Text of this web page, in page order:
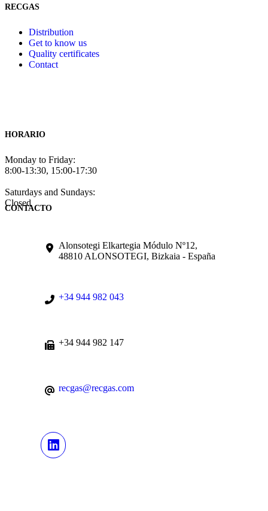
RECGAS
Distribution
Get to know us
Quality certificates
Contact
HORARIO
Monday to Friday:
8:00-13:30, 15:00-17:30
Saturdays and Sundays:
Closed
CONTACTO
Alonsotegi Elkartegia Módulo Nº12,
48810 ALONSOTEGI, Bizkaia - España
+34 944 982 043
+34 944 982 147
recgas@recgas.com